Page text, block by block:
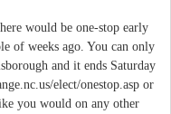
would be one-stop early
of weeks ago. You can only
and it ends Saturday
elect/onestop.asp or
you would on any other